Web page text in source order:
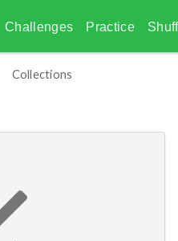
Challenges Practice
Collections